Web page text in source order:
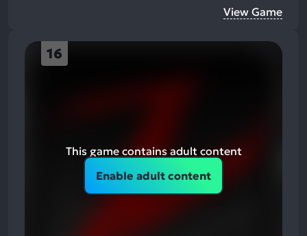
View Game
16
This game contains adult content
Enable adult content